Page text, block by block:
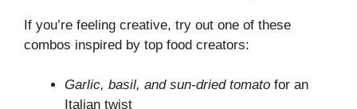
If you’re feeling creative, try out one of these
combos inspired by top food creators:
Garlic, basil, and sun-dried tomato for an
Italian twist